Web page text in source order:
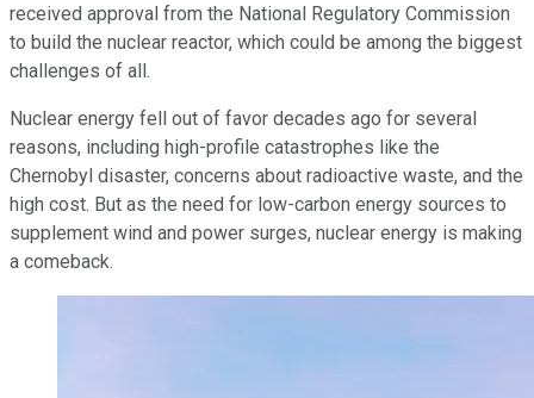
received approval from the National Regulatory Commission
to build the nuclear reactor, which could be among the biggest
challenges of all.
Nuclear energy fell out of favor decades ago for several
reasons, including high-profile catastrophes like the
Chernobyl disaster, concerns about radioactive waste, and the
high cost. But as the need for low-carbon energy sources to
supplement wind and power surges, nuclear energy is making
a comeback.